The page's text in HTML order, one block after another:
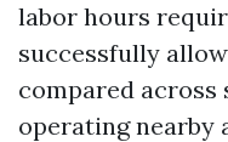
labor hours
successfully
compared
operating nearby